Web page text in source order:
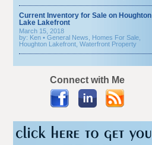
Current Inventory for Sale on Houghton
Lake Lakefront
March 15, 2018
by: Ken • General News Homes For Sale
Houghton Lakefront Waterfront Property
Connect with Me